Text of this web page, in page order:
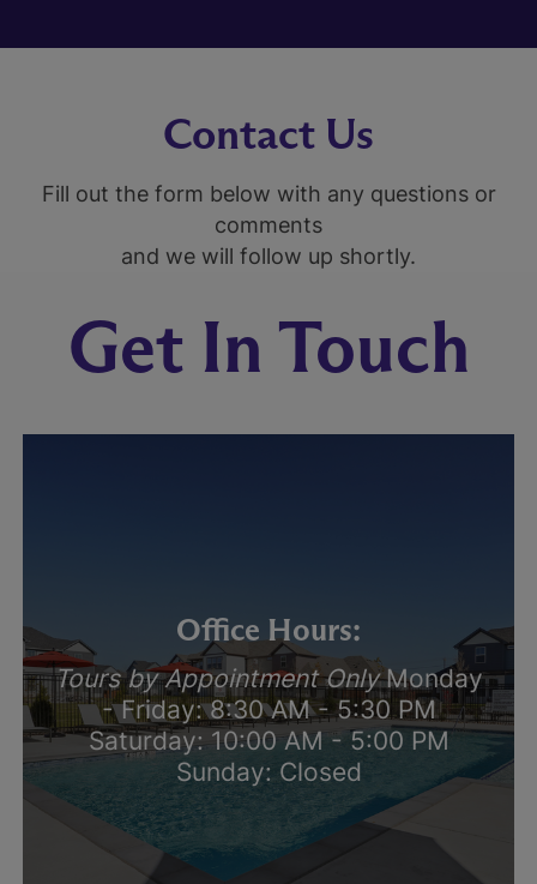
Contact Us
Fill out the form below with any questions or
comments
and we will follow up shortly.
Get In Touch
Office Hours:
Tours by Appointment OnlyMonday
- Friday: 8:30 AM - 5:30 PM
Saturday: 10:00 AM - 5:00 PM
Sunday: Closed